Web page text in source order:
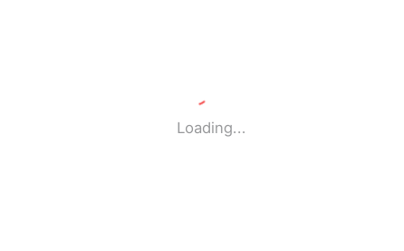
Loading...